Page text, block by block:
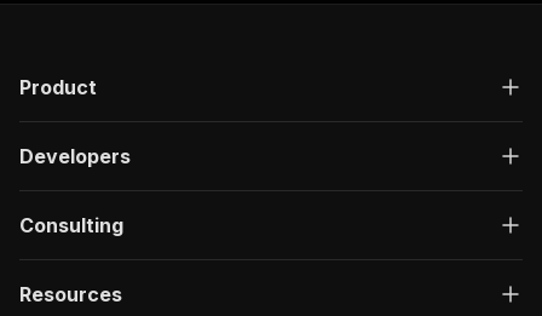
Product
Developers
Consulting
Resources